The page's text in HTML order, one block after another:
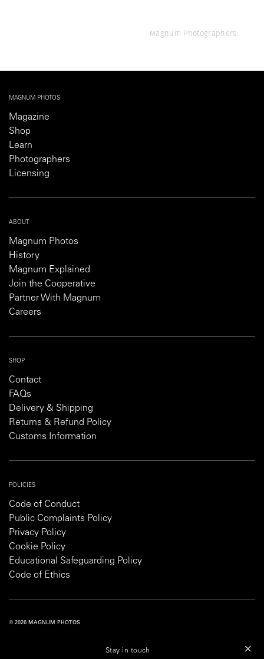
Magnum Photographers
MAGNUM PHOTOS
Magazine
Shop
Learn
Photographers
Licensing
ABOUT
Magnum Photos
History
Magnum Explained
Join the Cooperative
Partner With Magnum
Careers
SHOP
Contact
FAQs
Delivery & Shipping
Returns & Refund Policy
Customs Information
POLICIES
Code of Conduct
Public Complaints Policy
Privacy Policy
Cookie Policy
Educational Safeguarding Policy
Code of Ethics
© 2026 MAGNUM PHOTOS
Stay in touch